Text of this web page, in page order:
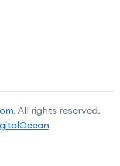
. All rights reserved.